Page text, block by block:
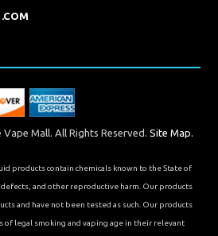
Mall. All Rights Reserved. Site Map.
products contain chemicals known to the State of
and other reproductive harm. Our products
and have not been tested as such. Our products
of legal smoking and vaping age in their relevant